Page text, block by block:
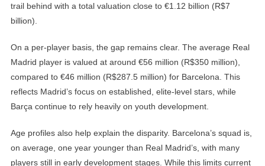
trail behind with a total valuation close to €1.12 billion (R$7
billion).
On a per-player basis, the gap remains clear. The average Real
Madrid player is valued at around €56 million (R$350 million),
compared to €46 million (R$287.5 million) for Barcelona. This
reflects Madrid’s focus on established, elite-level stars, while
Barça continue to rely heavily on youth development.
Age profiles also help explain the disparity. Barcelona’s squad is,
on average, one year younger than Real Madrid’s, with many
players still in early development stages. While this limits current